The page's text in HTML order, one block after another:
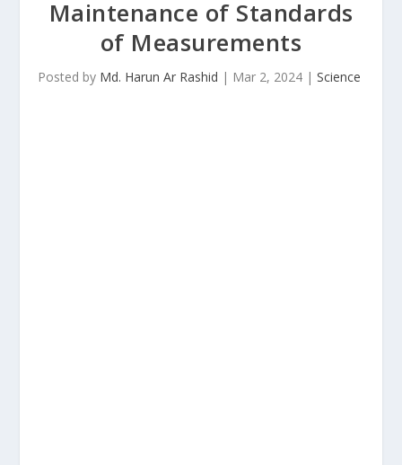
Maintenance of Standards
of Measurements
Posted by Md. Harun Ar Rashid | Mar 2, 2024 |Science